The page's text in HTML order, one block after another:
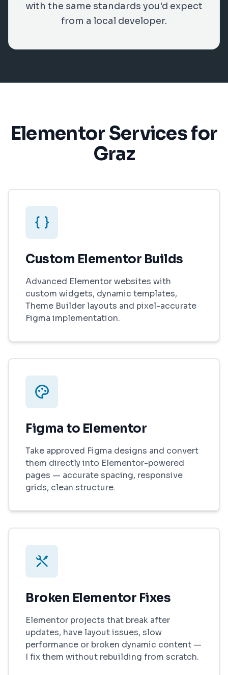
with the same standards you'd expect
from a local developer.
Elementor Services for
Graz
Custom Elementor Builds
Advanced Elementor websites with
custom widgets, dynamic templates,
Theme Builder layouts and pixel-accurate
Figma implementation.
Figma to Elementor
Take approved Figma designs and convert
them directly into Elementor-powered
pages — accurate spacing, responsive
grids, clean structure.
Broken Elementor Fixes
Elementor projects that break after
updates, have layout issues, slow
performance or broken dynamic content —
I fix them without rebuilding from scratch.